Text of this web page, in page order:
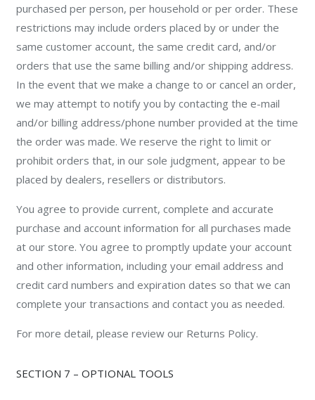
purchased per person, per household or per order. These
restrictions may include orders placed by or under the
same customer account, the same credit card, and/or
orders that use the same billing and/or shipping address.
In the event that we make a change to or cancel an order,
we may attempt to notify you by contacting the e-mail
and/or billing address/phone number provided at the time
the order was made. We reserve the right to limit or
prohibit orders that, in our sole judgment, appear to be
placed by dealers, resellers or distributors.
You agree to provide current, complete and accurate
purchase and account information for all purchases made
at our store. You agree to promptly update your account
and other information, including your email address and
credit card numbers and expiration dates so that we can
complete your transactions and contact you as needed.
For more detail, please review our Returns Policy.
SECTION 7 – OPTIONAL TOOLS